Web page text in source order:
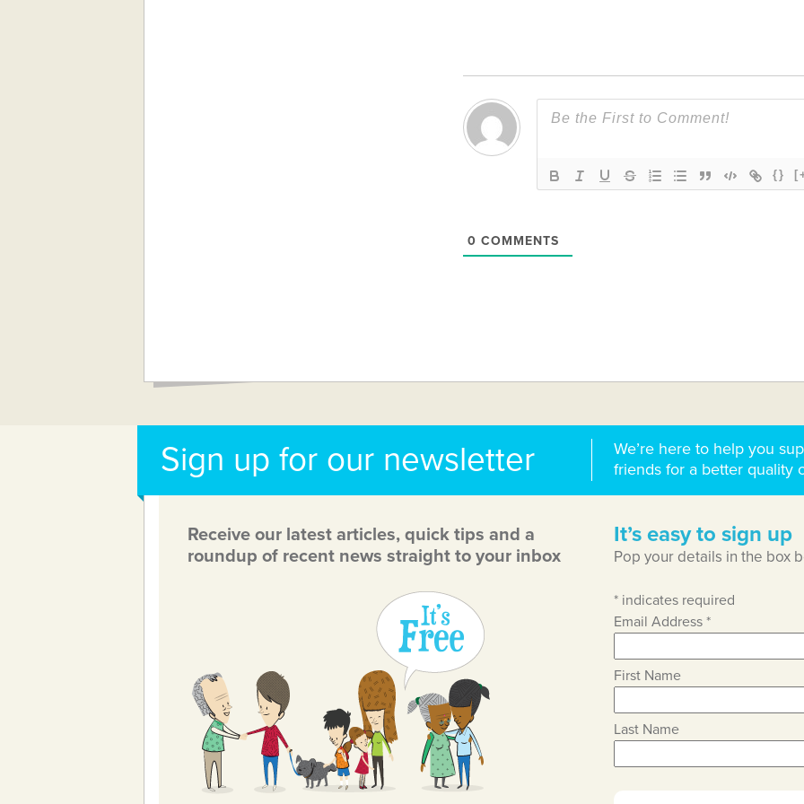
{}
0 COMMENTS
Sign up for our newsletter
We’re here to help you
friends for a better quality
Receive our latest articles, quick tips and a
roundup of recent news straight to your inbox
It’s easy to sign up
Pop your details in the box
*indicates required
Email Address *
First Name
Last Name